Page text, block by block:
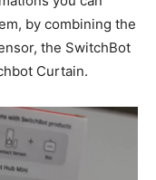
by combining the
the SwitchBot
Curtain.